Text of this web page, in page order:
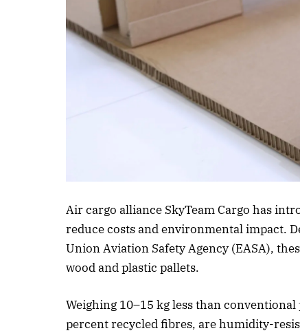
Air cargo alliance SkyTeam Cargo has
reduce costs and environmental impact.
Union Aviation Safety Agency (EASA),
wood and plastic pallets.
Weighing 10–15 kg less than
percent recycled fibres, are humidity-